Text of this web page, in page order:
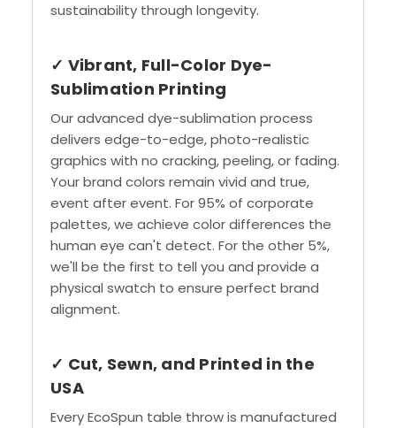
sustainability through longevity.
✓ Vibrant, Full-Color Dye-
Sublimation Printing
Our advanced dye-sublimation process
delivers edge-to-edge, photo-realistic
graphics with no cracking, peeling, or fading.
Your brand colors remain vivid and true,
event after event. For 95% of corporate
palettes, we achieve color differences the
human eye can't detect. For the other 5%,
we'll be the first to tell you and provide a
physical swatch to ensure perfect brand
alignment.
✓ Cut, Sewn, and Printed in the
USA
Every EcoSpun table throw is manufactured